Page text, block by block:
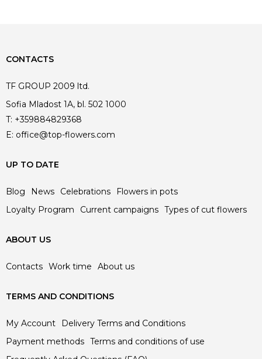
CONTACTS
TF GROUP 2009 ltd.
Sofia Mladost 1A, bl. 502 1000
T: +359884829368
E: office@top-flowers.com
UP TO DATE
Blog News Celebrations
Flowers in pots
Loyalty Program
Current campaigns Types of cut flowers
ABOUT US
Contacts Work time About us
TERMS AND CONDITIONS
My Account
Delivery Terms and Conditions
Payment methods Terms and conditions of use